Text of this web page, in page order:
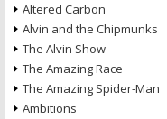
Altered Carbon
Alvin and the Chipmunks
The Alvin Show
The Amazing Race
The Amazing Spider-Man
Ambitions